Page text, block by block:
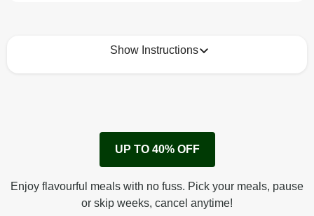
Show Instructions
Remove cardboard sleeve from tray.
Peel off film completely from tray.
Tear open sachet & add sauce to taste. Enjoy!
UP TO 40% OFF
Enjoy flavourful meals with no fuss. Pick your meals, pause
or skip weeks, cancel anytime!